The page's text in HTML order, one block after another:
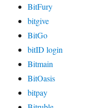
BitFury
bitgive
BitGo
bitID login
Bitmain
BitOasis
bitpay